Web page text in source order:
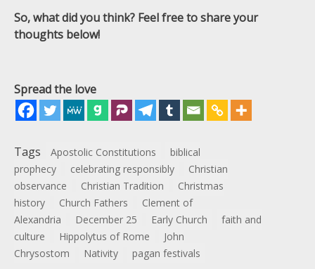
So, what did you think? Feel free to share your
thoughts below!
Spread the love
Tags Apostolic Constitutions
biblical
prophecy
celebrating responsibly
Christian
observance
Christian Tradition
Christmas
history
Church Fathers
Clement of
Alexandria
December 25 Early Church
faith and
culture
Hippolytus of Rome
John
Chrysostom
Nativity pagan festivals